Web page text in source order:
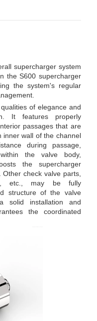
supercharger system
the S600 supercharger
the system's regular
of elegance and
It features properly
passages that are
inner wall of the channel
during passage,
the valve body,
the supercharger
Other check valve parts,
etc., may be fully
structure of the valve
solid installation and
the coordinated